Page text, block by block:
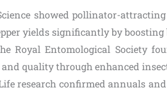
showed pollinator-
yields significantly by boosting
Royal Entomological Society
quality through enhanced
research confirmed annuals